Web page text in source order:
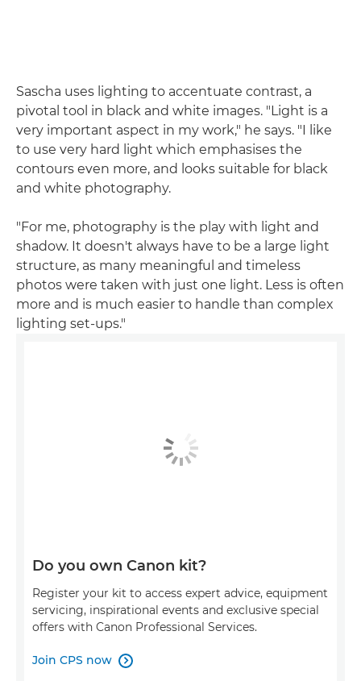
Sascha uses lighting to accentuate contrast, a
pivotal tool in black and white images. "Light is a
very important aspect in my work," he says. "I like
to use very hard light which emphasises the
contours even more, and looks suitable for black
and white photography.
"For me, photography is the play with light and
shadow. It doesn't always have to be a large light
structure, as many meaningful and timeless
photos were taken with just one light. Less is often
more and is much easier to handle than complex
lighting set-ups."
Do you own Canon kit?
Register your kit to access expert advice, equipment
servicing, inspirational events and exclusive special
offers with Canon Professional Services.
Join CPS now 